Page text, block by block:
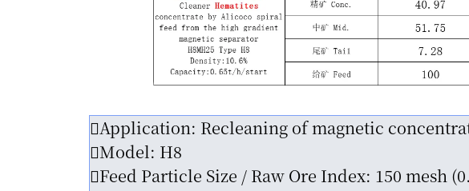
Application: Recleaning of magnetic
Model: H8
Feed Particle Size / Raw Ore Index: 150 mesh